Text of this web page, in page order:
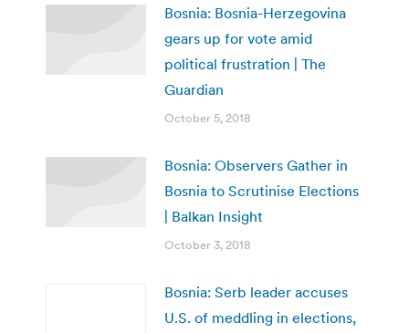
Bosnia: Bosnia-Herzegovina
gears up for vote amid
political frustration | The
Guardian
October 5, 2018
Bosnia: Observers Gather in
Bosnia to Scrutinise Elections
| Balkan Insight
October 3, 2018
Bosnia: Serb leader accuses
U.S. of meddling in elections,